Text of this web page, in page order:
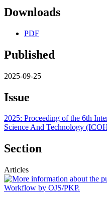
Downloads
PDF
Published
2025-09-25
Issue
2025: Proceeding of the 6th
Science And Technology
Section
Articles